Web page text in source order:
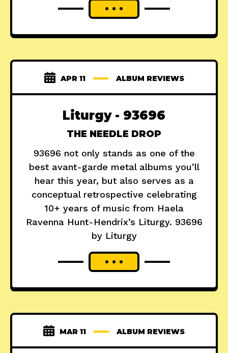
APR 11 ALBUM REVIEWS
Liturgy - 93696
THE NEEDLE DROP
93696 not only stands as one of the
best avant-garde metal albums you’ll
hear this year, but also serves as a
conceptual retrospective celebrating
10+ years of music from Haela
Ravenna Hunt-Hendrix’s Liturgy. 93696
by Liturgy
MAR 11 ALBUM REVIEWS